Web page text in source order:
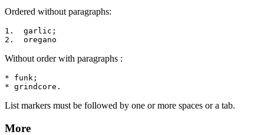
Ordered without paragraphs:
1.  garlic;
2.  oregano
Without order with paragraphs :
* funk;
* grindcore.
List markers must be followed by one or more spaces or a tab.
More